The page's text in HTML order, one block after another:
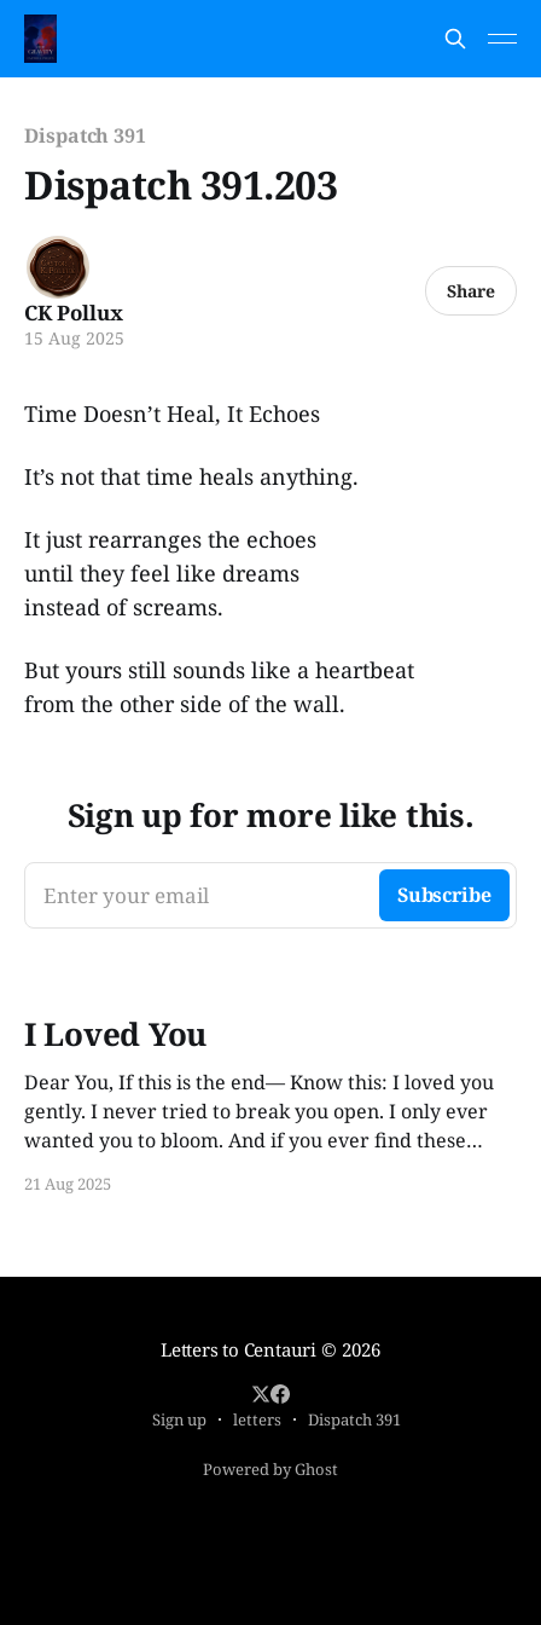
Dispatch 391
Dispatch 391.203
CK Pollux
15 Aug 2025
Share
Time Doesn’t Heal, It Echoes
It’s not that time heals anything.
It just rearranges the echoes
until they feel like dreams
instead of screams.
But yours still sounds like a heartbeat
from the other side of the wall.
Sign up for more like this.
Enter your email Subscribe
I Loved You
Dear You, If this is the end— Know this: I loved you
gently. I never tried to break you open. I only ever
wanted you to bloom. And if you ever find these
21 Aug 2025
Letters to Centauri© 2026
Sign up letters Dispatch 391
Powered by Ghost